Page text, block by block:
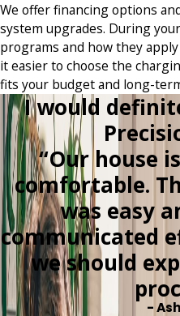
We offer financing options
system upgrades. During
programs and how they
it easier to choose the
fits your budget and long-
I would
“Our house
comfortable.
was easy
communicated
we should
-